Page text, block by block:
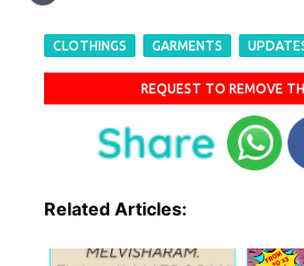
CLOTHINGS GARMENTS
REQUEST TO REMOVE
Related Articles: